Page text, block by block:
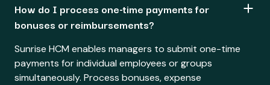
How do I process one-time payments for
bonuses or reimbursements?
Sunrise HCM enables managers to submit one-time
payments for individual employees or groups
simultaneously. Process bonuses, expense